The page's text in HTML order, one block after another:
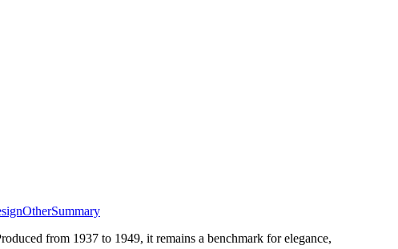
OtherSummary
from 1937 to 1949, it remains a benchmark for elegance,